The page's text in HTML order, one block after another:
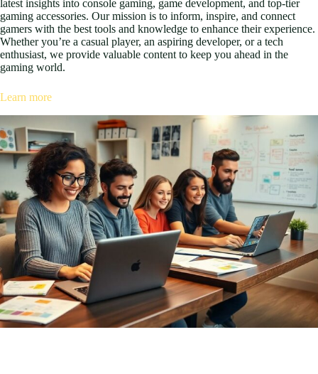
latest insights into console gaming, game development, and top-tier
gaming accessories. Our mission is to inform, inspire, and connect
gamers with the best tools and knowledge to enhance their experience.
Whether you’re a casual player, an aspiring developer, or a tech
enthusiast, we provide valuable content to keep you ahead in the
gaming world.
Learn more